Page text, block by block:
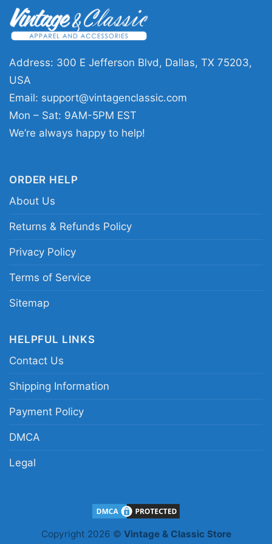
piece is a great choice for anyone who
appreciates statement apparel with purpose.
Wear it to community events, casual outings,
awareness days, or whenever you want your
outfit to reflect your values. It also makes a
thoughtful gift for friends, family, activists, and
supporters of Black history and social justice.
statement tee; black history awareness
message shirt; bold equality slogan back print
apparel; retro protest graphic supporter clothing
Sweatshirt
Address: 300 E Jefferson Blvd, Dallas, TX 75203,
USA
Email: support@vintagenclassic.com
Mon – Sat: 9AM-5PM EST
We’re always happy to help!
ORDER HELP
About Us
Returns & Refunds Policy
Privacy Policy
Terms of Service
Sitemap
HELPFUL LINKS
Contact Us
Shipping Information
Payment Policy
DMCA
Legal
Copyright 2026 © Vintage & Classic Store